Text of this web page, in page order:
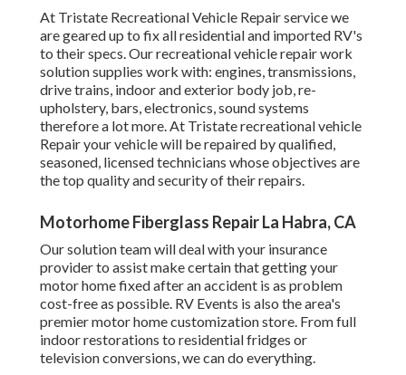
At Tristate Recreational Vehicle Repair service we
are geared up to fix all residential and imported RV's
to their specs. Our recreational vehicle repair work
solution supplies work with: engines, transmissions,
drive trains, indoor and exterior body job, re-
upholstery, bars, electronics, sound systems
therefore a lot more. At Tristate recreational vehicle
Repair your vehicle will be repaired by qualified,
seasoned, licensed technicians whose objectives are
the top quality and security of their repairs.
Motorhome Fiberglass Repair La Habra, CA
Our solution team will deal with your insurance
provider to assist make certain that getting your
motor home fixed after an accident is as problem
cost-free as possible. RV Events is also the area's
premier motor home customization store. From full
indoor restorations to residential fridges or
television conversions, we can do everything.